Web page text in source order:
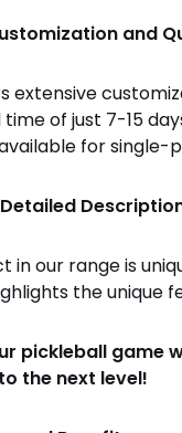
and
extensive
of just 7-15
for single-
in our range is
the unique
pickleball game
the next level!